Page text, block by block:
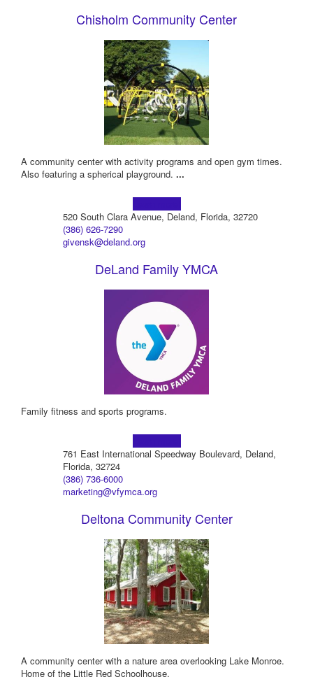
Chisholm Community Center
A community center with activity programs and open gym times.
Also featuring a spherical playground. ...
520 South Clara Avenue, Deland, Florida, 32720
(386) 626-7290
givensk@deland.org
DeLand Family YMCA
Family fitness and sports programs.
761 East International Speedway Boulevard, Deland,
Florida, 32724
(386) 736-6000
marketing@vfymca.org
Deltona Community Center
A community center with a nature area overlooking Lake Monroe.
Home of the Little Red Schoolhouse.